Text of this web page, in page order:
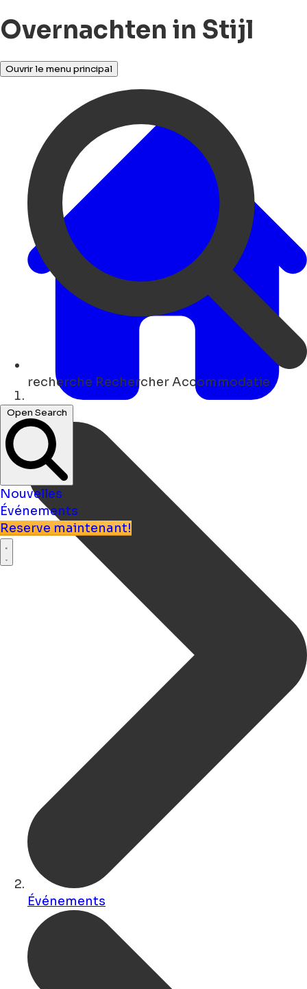
Overnachten in Stijl
Ouvrir le menu principal
recherche Rechercher Accommodatie
Open Search
Nouvelles
Événements
Reserve maintenant!
Maison
Événements